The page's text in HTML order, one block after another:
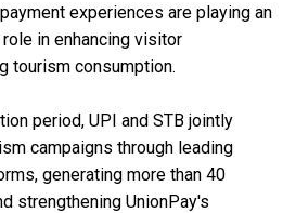
experiences are playing an
in enhancing visitor
tourism consumption.
period, UPI and STB jointly
campaigns through leading
generating more than 40
strengthening UnionPay's